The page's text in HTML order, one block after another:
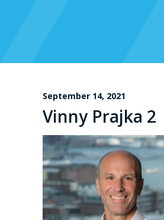
September 14, 2021
Vinny Prajka 2